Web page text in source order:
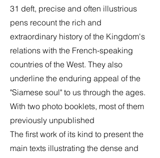
31 deft, precise and often illustrious
pens recount the rich and
extraordinary history of the Kingdom's
relations with the French-speaking
countries of the West. They also
underline the enduring appeal of the
"Siamese soul" to us through the ages.
With two photo booklets, most of them
previously unpublished
The first work of its kind to present the
main texts illustrating the dense and